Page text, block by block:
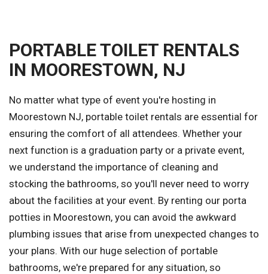
PORTABLE TOILET RENTALS
IN MOORESTOWN, NJ
No matter what type of event you're hosting in
Moorestown NJ, portable toilet rentals are essential for
ensuring the comfort of all attendees. Whether your
next function is a graduation party or a private event,
we understand the importance of cleaning and
stocking the bathrooms, so you'll never need to worry
about the facilities at your event. By renting our porta
potties in Moorestown, you can avoid the awkward
plumbing issues that arise from unexpected changes to
your plans. With our huge selection of portable
bathrooms, we're prepared for any situation, so